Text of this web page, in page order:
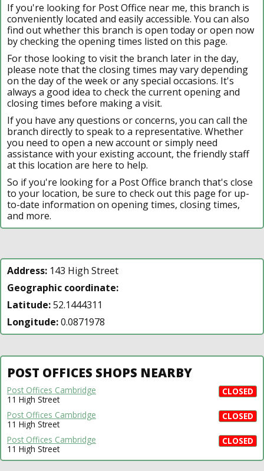
If you're looking for Post Office near me, this branch is
conveniently located and easily accessible. You can also
find out whether this branch is open today or open now
by checking the opening times listed on this page.
For those looking to visit the branch later in the day,
please note that the closing times may vary depending
on the day of the week or any special occasions. It's
always a good idea to check the current opening and
closing times before making a visit.
If you have any questions or concerns, you can call the
branch directly to speak to a representative. Whether
you need to open a new account or simply need
assistance with your existing account, the friendly staff
at this location are here to help.
So if you're looking for a Post Office branch that's close
to your location, be sure to check out this page for up-
to-date information on opening times, closing times,
and more.
Address: 143 High Street
Geographic coordinate:
Latitude:52.1444311
Longitude:0.0871978
POST OFFICES SHOPS NEARBY
CLOSED
Post Offices Cambridge
11 High Street
CLOSED
Post Offices Cambridge
11 High Street
CLOSED
Post Offices Cambridge
11 High Street